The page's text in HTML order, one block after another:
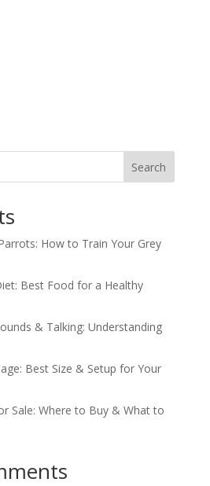
Search
How to Train Your Grey
Best Food for a Healthy
& Talking: Understanding
Best Size & Setup for Your
Sale: Where to Buy & What to